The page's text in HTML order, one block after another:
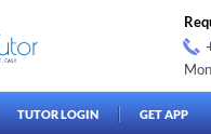
TUTOR LOGIN GET APP